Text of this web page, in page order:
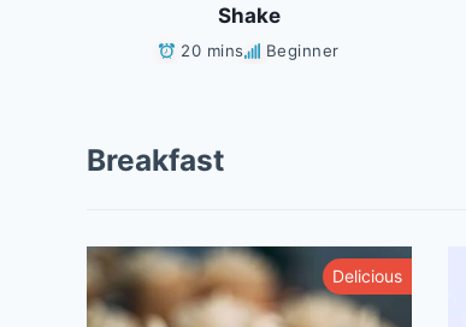
Shake
20 mins Beginner
Breakfast
Delicious